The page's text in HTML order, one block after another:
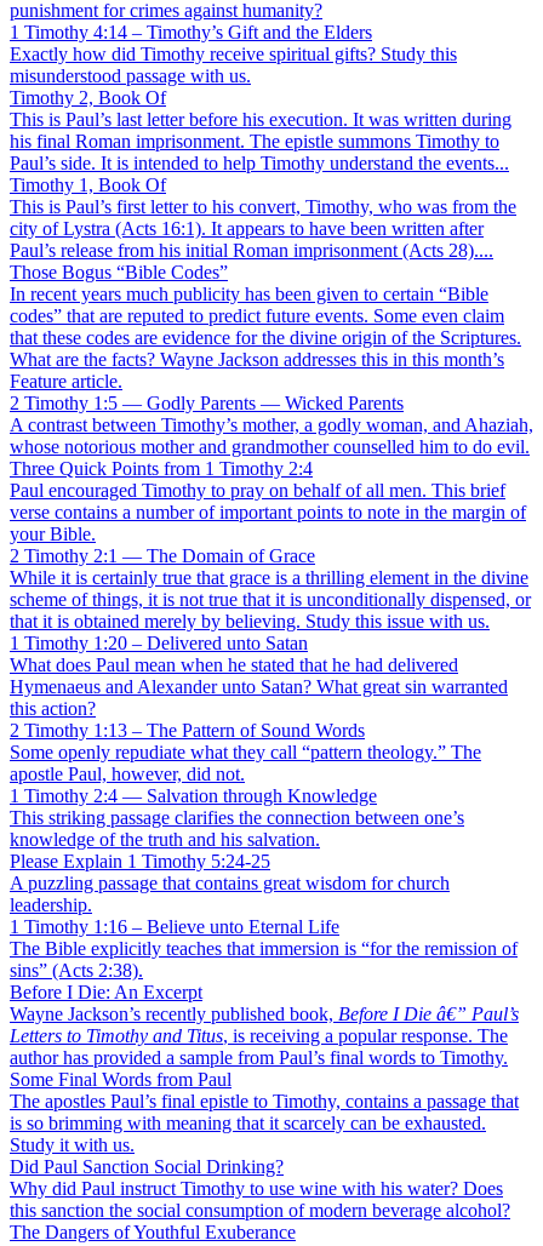
punishment for crimes against humanity?
1 Timothy 4:14 – Timothy’s Gift and the Elders
Exactly how did Timothy receive spiritual gifts? Study this
misunderstood passage with us.
Timothy 2, Book Of
This is Paul’s last letter before his execution. It was written during
his final Roman imprisonment. The epistle summons Timothy to
Paul’s side. It is intended to help Timothy understand the events...
Timothy 1, Book Of
This is Paul’s first letter to his convert, Timothy, who was from the
city of Lystra (Acts 16:1). It appears to have been written after
Paul’s release from his initial Roman imprisonment (Acts 28)....
Those Bogus “Bible Codes”
In recent years much publicity has been given to certain “Bible
codes” that are reputed to predict future events. Some even claim
that these codes are evidence for the divine origin of the Scriptures.
What are the facts? Wayne Jackson addresses this in this month’s
Feature article.
2 Timothy 1:5 — Godly Parents — Wicked Parents
A contrast between Timothy’s mother, a godly woman, and Ahaziah,
whose notorious mother and grandmother counselled him to do evil.
Three Quick Points from 1 Timothy 2:4
Paul encouraged Timothy to pray on behalf of all men. This brief
verse contains a number of important points to note in the margin of
your Bible.
2 Timothy 2:1 — The Domain of Grace
While it is certainly true that grace is a thrilling element in the divine
scheme of things, it is not true that it is unconditionally dispensed, or
that it is obtained merely by believing. Study this issue with us.
1 Timothy 1:20 – Delivered unto Satan
What does Paul mean when he stated that he had delivered
Hymenaeus and Alexander unto Satan? What great sin warranted
this action?
2 Timothy 1:13 – The Pattern of Sound Words
Some openly repudiate what they call “pattern theology.” The
apostle Paul, however, did not.
1 Timothy 2:4 — Salvation through Knowledge
This striking passage clarifies the connection between one’s
knowledge of the truth and his salvation.
Please Explain 1 Timothy 5:24-25
A puzzling passage that contains great wisdom for church
leadership.
1 Timothy 1:16 – Believe unto Eternal Life
The Bible explicitly teaches that immersion is “for the remission of
sins” (Acts 2:38).
Before I Die: An Excerpt
Wayne Jackson’s recently published book, Before I Die â€” Paul’s
Letters to Timothy and Titus, is receiving a popular response. The
author has provided a sample from Paul’s final words to Timothy.
Some Final Words from Paul
The apostles Paul’s final epistle to Timothy, contains a passage that
is so brimming with meaning that it scarcely can be exhausted.
Study it with us.
Did Paul Sanction Social Drinking?
Why did Paul instruct Timothy to use wine with his water? Does
this sanction the social consumption of modern beverage alcohol?
The Dangers of Youthful Exuberance